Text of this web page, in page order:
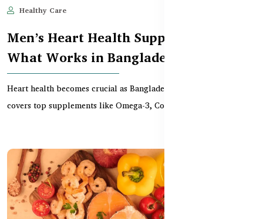
Healthy Care
Men’s Heart Health Supplements –
What Works in Bangladesh
Heart health becomes crucial as Bangladeshi men age. This guide
covers top supplements like Omega-3, CoQ10, an...